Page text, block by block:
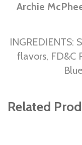
Archie
INGREDIENTS:
flavors, FD&C
Related